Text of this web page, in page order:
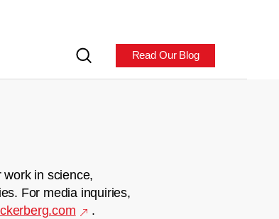
Read Our Blog
in science,
For media inquiries,
.